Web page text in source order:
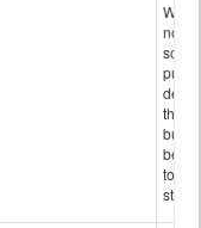
not
the
be
to
staff.